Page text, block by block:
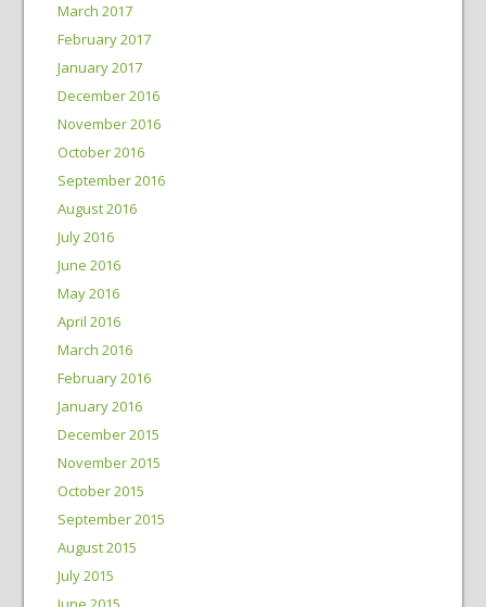
March 2017
February 2017
January 2017
December 2016
November 2016
October 2016
September 2016
August 2016
July 2016
June 2016
May 2016
April 2016
March 2016
February 2016
January 2016
December 2015
November 2015
October 2015
September 2015
August 2015
July 2015